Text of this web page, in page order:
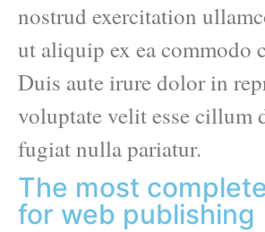
nostrud exercitation
ut aliquip ex ea commodo
Duis aute irure dolor in
voluptate velit esse cillum
fugiat nulla pariatur.
The most
for web publishing